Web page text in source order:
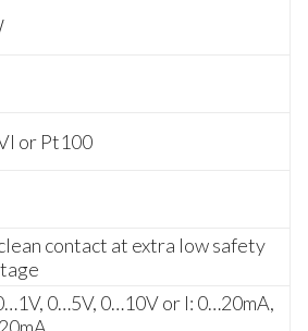
or Pt100
contact at extra low safety
0…5V, 0…10V or I: 0…20mA,